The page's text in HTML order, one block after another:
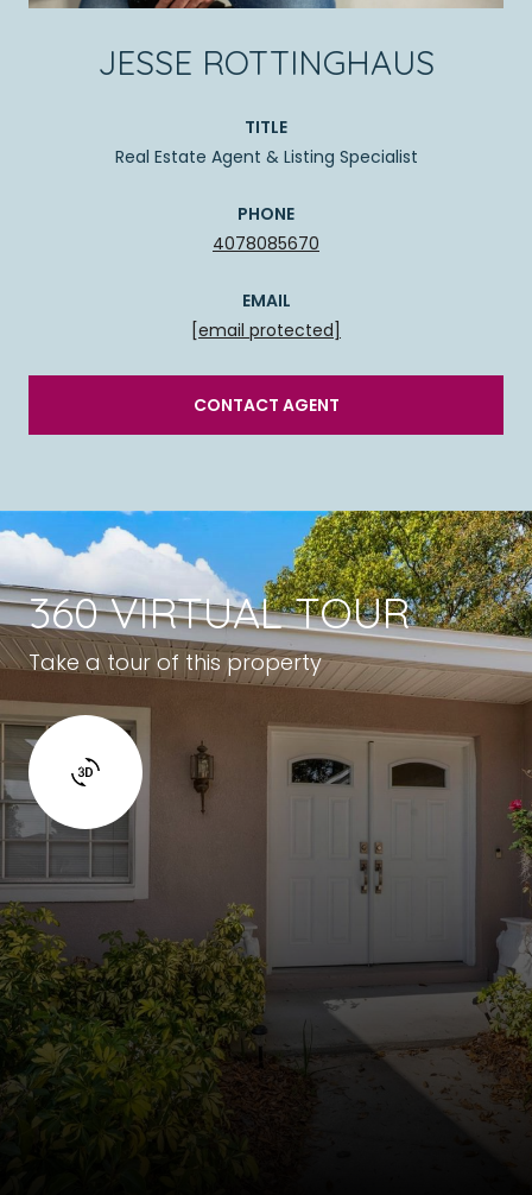
JESSE ROTTINGHAUS
TITLE
Real Estate Agent & Listing Specialist
PHONE
4078085670
EMAIL
[email protected]
CONTACT AGENT
360 VIRTUAL TOUR
Take a tour of this property